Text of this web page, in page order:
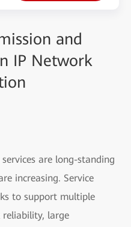
and
IP Network
are long-standing
increasing. Service
to support multiple
large